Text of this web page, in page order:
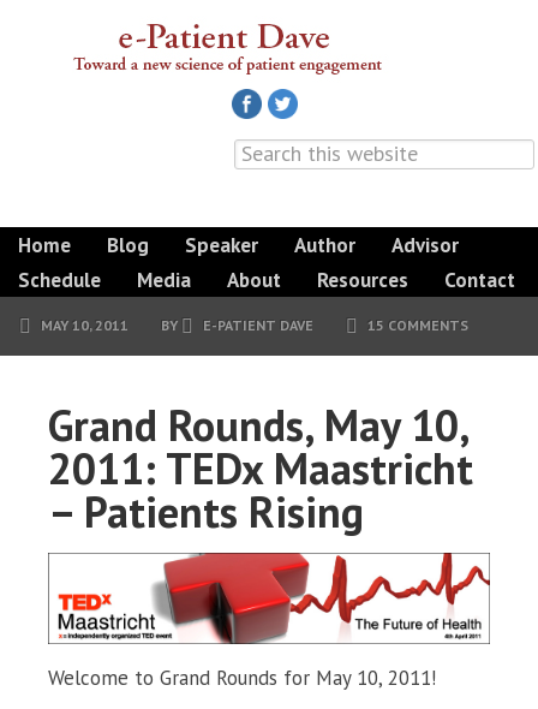
Home Blog Speaker Author
Advisor
Schedule
Media About Resources Contact
MAY 10, 2011 BY E-PATIENT DAVE 15 COMMENTS
Grand Rounds, May 10,
2011: TEDx Maastricht
– Patients Rising
Welcome to Grand Rounds for May 10, 2011!